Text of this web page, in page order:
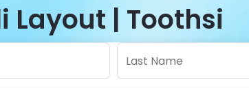
Layout | Toothsi